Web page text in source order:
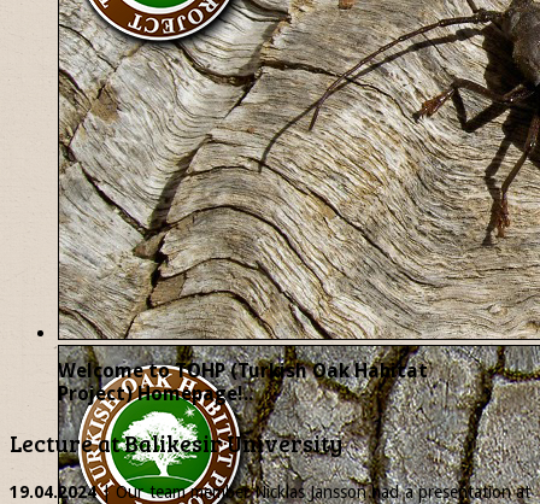
Welcome to TOHP (Turkish Oak Habitat
Project) Homepage!..
Lecture at Balikesir University
19.04.2024| Our team memberNicklasJansson had a presentation at